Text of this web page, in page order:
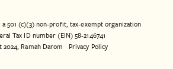
a 501 (c)(3) non-profit, tax-exempt organization
Tax ID number (EIN) 58-2146741
2024, Ramah Darom Privacy Policy